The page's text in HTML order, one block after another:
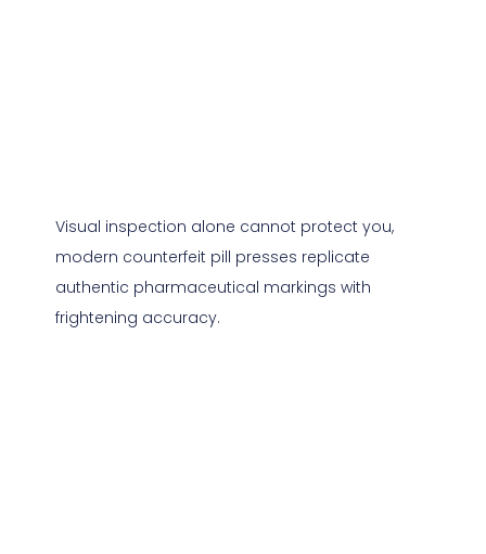
Visual inspection alone cannot protect you,
modern counterfeit pill presses replicate
authentic pharmaceutical markings with
frightening accuracy.